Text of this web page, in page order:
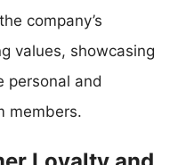
company’s
values, showcasing
personal and
members.